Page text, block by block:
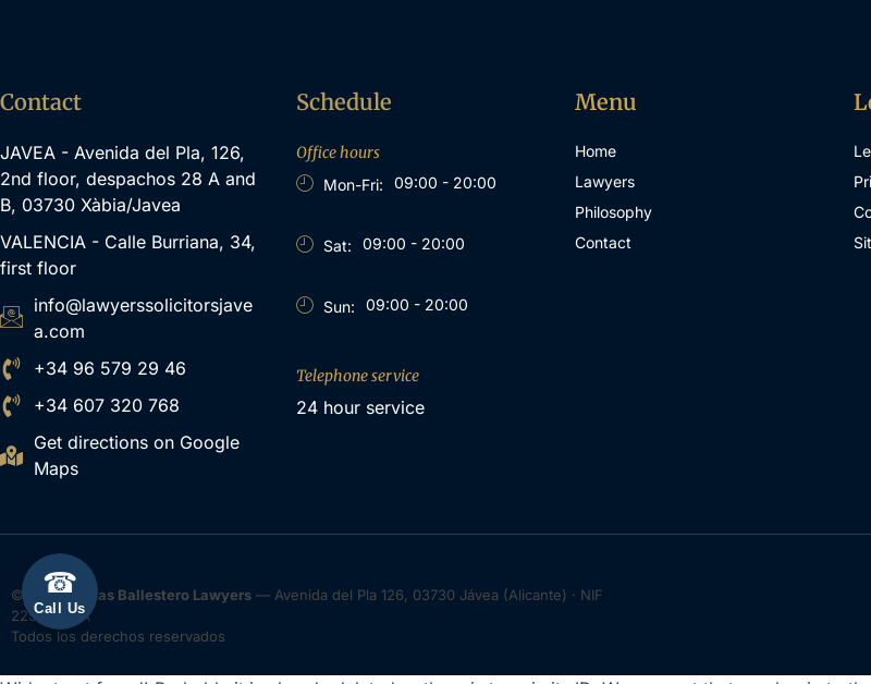
Contact
JAVEA - Avenida del Pla, 126,
2nd floor, despachos 28 A and
B, 03730 Xàbia/Javea
VALENCIA - Calle Burriana, 34,
first floor
info@lawyerssolicitorsjave
a.com
+34 96 579 29 46
+34 607 320 768
Get directions on Google
Maps
Schedule
Office hours
Mon-Fri: 09:00 - 20:00
Sat: 09:00 - 20:00
Sun: 09:00 - 20:00
Telephone service
24 hour service
Menu
Home
Lawyers
Philosophy
Contact
© 2026Tomas Ballestero Lawyers — Avenida del Pla 126, 03730 Jávea (Alicante) · NIF
22552400A
Todos los derechos reservados
☎
Call Us